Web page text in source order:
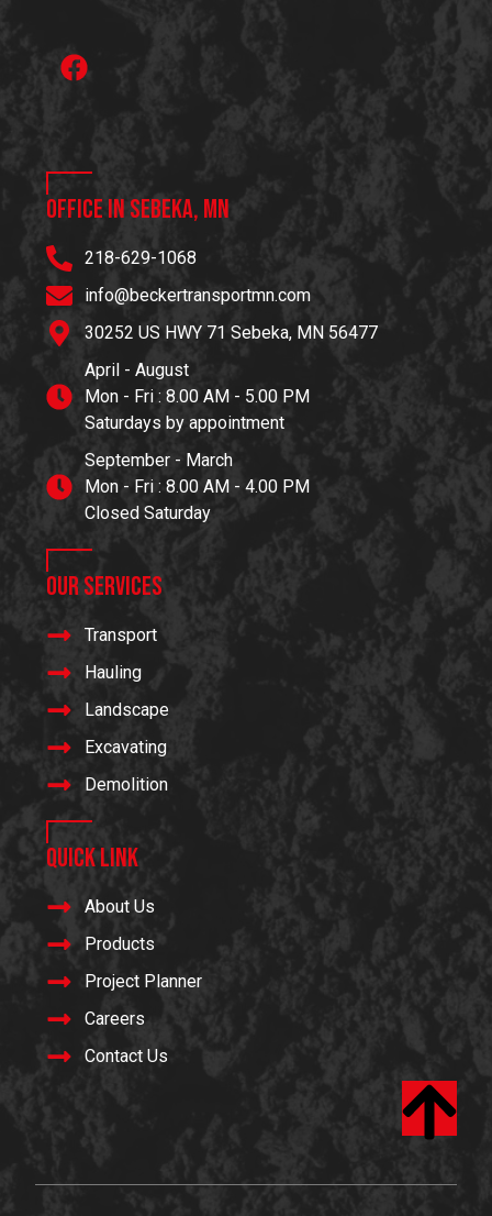
Office in Sebeka, MN
218-629-1068
info@beckertransportmn.com
30252 US HWY 71 Sebeka, MN 56477
April - August
Mon - Fri : 8.00 AM - 5.00 PM
Saturdays by appointment
September - March
Mon - Fri : 8.00 AM - 4.00 PM
Closed Saturday
Our Services
Transport
Hauling
Landscape
Excavating
Demolition
Quick Link
About Us
Products
Project Planner
Careers
Contact Us